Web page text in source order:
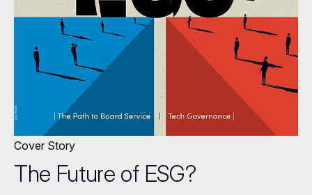
Full Board Operations
Strategy and Risk
Talent, Culture, and HR
Geopolitical Risk
Cybersecurity
Annual Outlooks
Online Exclusives
Submission Guidelines
BoardVision™ Podcast
Blue Ribbon Commission Reports
Navigating Your Board Career
Cover Story
The Future of ESG?